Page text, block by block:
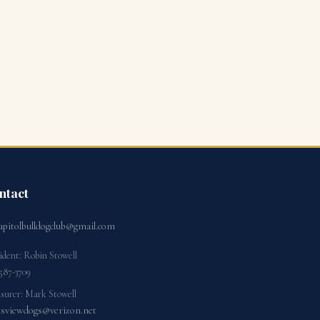
Robin Stowell
3709
Mark Stowell